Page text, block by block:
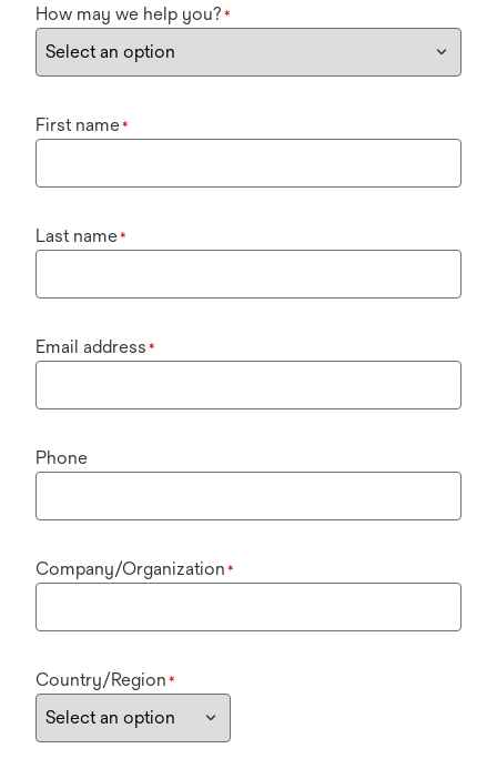
How may we help you? *
First name*
Last name*
Email address *
Phone
Company/Organization *
Country/Region *